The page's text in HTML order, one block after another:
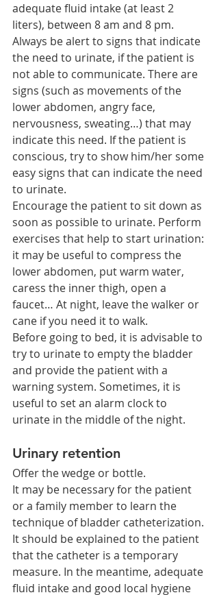
adequate fluid intake (at least 2
liters), between 8 am and 8 pm.
Always be alert to signs that indicate
the need to urinate, if the patient is
not able to communicate. There are
signs (such as movements of the
lower abdomen, angry face,
nervousness, sweating…) that may
indicate this need. If the patient is
conscious, try to show him/her some
easy signs that can indicate the need
to urinate.
Encourage the patient to sit down as
soon as possible to urinate. Perform
exercises that help to start urination:
it may be useful to compress the
lower abdomen, put warm water,
caress the inner thigh, open a
faucet… At night, leave the walker or
cane if you need it to walk.
Before going to bed, it is advisable to
try to urinate to empty the bladder
and provide the patient with a
warning system. Sometimes, it is
useful to set an alarm clock to
urinate in the middle of the night.
Urinary retention
Offer the wedge or bottle.
It may be necessary for the patient
or a family member to learn the
technique of bladder catheterization.
It should be explained to the patient
that the catheter is a temporary
measure. In the meantime, adequate
fluid intake and good local hygiene